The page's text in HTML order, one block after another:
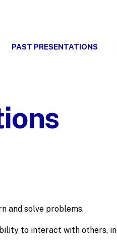
PAST PRESENTATIONS
and solve problems.
to interact with others,